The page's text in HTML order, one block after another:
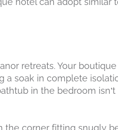
retreats. Your
a soak in complete
in the bedroom isn’t
the corner fitting snugly